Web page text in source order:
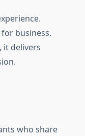
business.
it delivers
who share